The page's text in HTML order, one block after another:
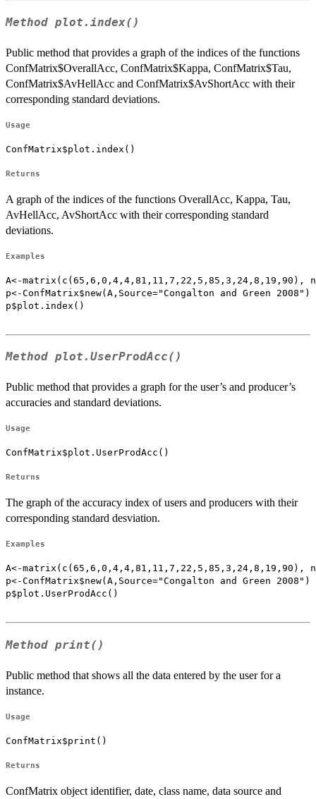
Method plot.index()
Public method that provides a graph of the indices of the functions
ConfMatrix$OverallAcc, ConfMatrix$Kappa, ConfMatrix$Tau,
ConfMatrix$AvHellAcc and ConfMatrix$AvShortAcc with their
corresponding standard deviations.
Usage
ConfMatrix$plot.index()
Returns
A graph of the indices of the functions OverallAcc, Kappa, Tau,
AvHellAcc, AvShortAcc with their corresponding standard
deviations.
Examples
A<-matrix(c(65,6,0,4,4,81,11,7,22,5,85,3,24,8,19,90),
p<-ConfMatrix$new(A,Source="Congalton and Green 2008")
p$plot.index()
Method plot.UserProdAcc()
Public method that provides a graph for the user’s and producer’s
accuracies and standard deviations.
Usage
ConfMatrix$plot.UserProdAcc()
Returns
The graph of the accuracy index of users and producers with their
corresponding standard desviation.
Examples
A<-matrix(c(65,6,0,4,4,81,11,7,22,5,85,3,24,8,19,90),
p<-ConfMatrix$new(A,Source="Congalton and Green 2008")
p$plot.UserProdAcc()
Method print()
Public method that shows all the data entered by the user for a
instance.
Usage
ConfMatrix$print()
Returns
ConfMatrix object identifier, date, class name, data source and